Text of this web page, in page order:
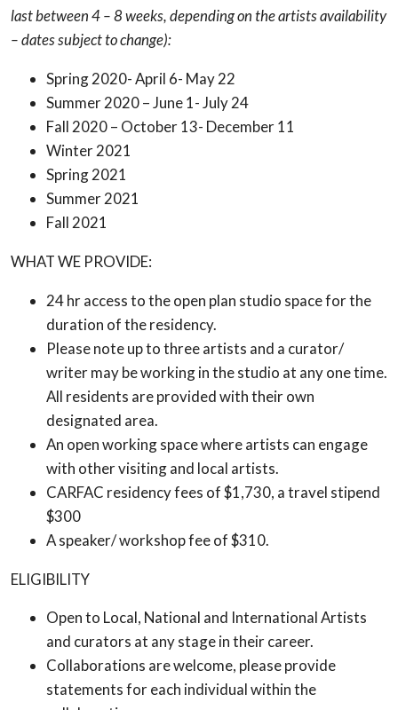
last between 4 – 8 weeks, depending on the artists availability
– dates subject to change):
Spring 2020- April 6- May 22
Summer 2020 – June 1- July 24
Fall 2020 – October 13- December 11
Winter 2021
Spring 2021
Summer 2021
Fall 2021
WHAT WE PROVIDE:
24 hr access to the open plan studio space for the
duration of the residency.
Please note up to three artists and a curator/
writer may be working in the studio at any one time.
All residents are provided with their own
designated area.
An open working space where artists can engage
with other visiting and local artists.
CARFAC residency fees of $1,730, a travel stipend
$300
A speaker/ workshop fee of $310.
ELIGIBILITY
Open to Local, National and International Artists
and curators at any stage in their career.
Collaborations are welcome, please provide
statements for each individual within the